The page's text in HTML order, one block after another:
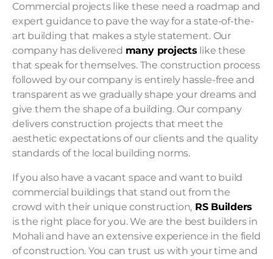
Commercial projects like these need a roadmap and
expert guidance to pave the way for a state-of-the-
art building that makes a style statement. Our
company has delivered many projects like these
that speak for themselves. The construction process
followed by our company is entirely hassle-free and
transparent as we gradually shape your dreams and
give them the shape of a building. Our company
delivers construction projects that meet the
aesthetic expectations of our clients and the quality
standards of the local building norms.
If you also have a vacant space and want to build
commercial buildings that stand out from the
crowd with their unique construction, RS Builders
is the right place for you. We are the best builders in
Mohali and have an extensive experience in the field
of construction. You can trust us with your time and